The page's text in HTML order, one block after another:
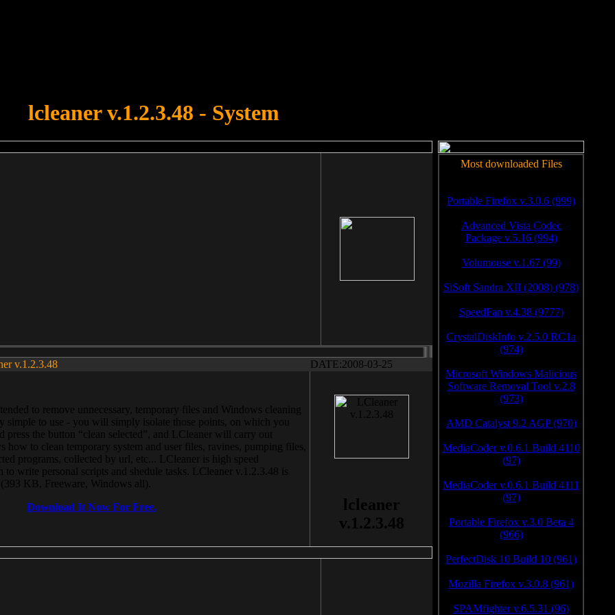
lcleaner v.1.2.3.48 - System
v.1.2.3.48 DATE:2008-03-25
to remove unnecessary, temporary files and Windows cleaning
simple to use - you will simply isolate those points, on which you
press the button “clean selected”, and LCleaner will carry out
how to clean temporary system and user files, ravines, pumping files,
programs, collected by url, etc... LCleaner is high speed
write personal scripts and shedule tasks. LCleaner v.1.2.3.48 is
KB, Freeware, Windows all).
Download It Now For Free.
lcleaner
v.1.2.3.48
Most downloaded Files
Portable Firefox v.3.0.6 (999)
Advanced Vista Codec
Package v.5.16 (994)
Volumouse v.1.67 (99)
SiSoft Sandra XII (2008) (978)
SpeedFan v.4.38 (9777)
CrystalDiskInfo v.2.5.0 RC1a
(974)
Microsoft Windows Malicious
Software Removal Tool v.2.8
(973)
AMD Catalyst 9.2 AGP (970)
MediaCoder v.0.6.1 Build 4110
(97)
MediaCoder v.0.6.1 Build 4111
(97)
Portable Firefox v.3.0 Beta 4
(966)
PerfectDisk 10 Build 10 (961)
Mozilla Firefox v.3.0.8 (961)
SPAMfighter v.6.5.31 (96)